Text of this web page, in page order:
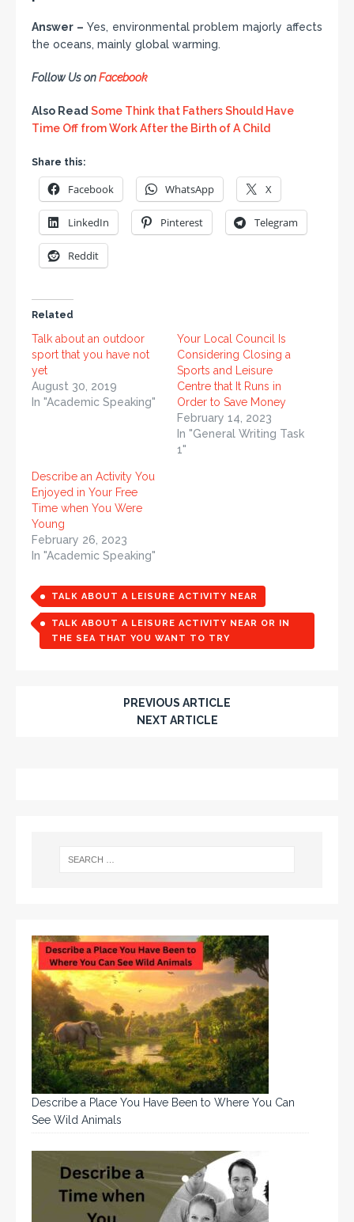
Answer – Yes, environmental problem majorly affects
the oceans, mainly global warming.
Follow Us onFacebook
Also Read Some Think that Fathers Should Have
Time Off from Work After the Birth of A Child
Share this:
Facebook WhatsApp X
LinkedIn Pinterest Telegram
Reddit
Related
Talk about an outdoor
sport that you have not
yet
August 30, 2019
In "Academic Speaking"
Your Local Council Is
Considering Closing a
Sports and Leisure
Centre that It Runs in
Order to Save Money
February 14, 2023
In "General Writing Task
1"
Describe an Activity You
Enjoyed in Your Free
Time when You Were
Young
February 26, 2023
In "Academic Speaking"
TALK ABOUT A LEISURE ACTIVITY NEAR
TALK ABOUT A LEISURE ACTIVITY NEAR OR IN
THE SEA THAT YOU WANT TO TRY
PREVIOUS ARTICLE
NEXT ARTICLE
Describe a Place You Have Been to Where You Can
See Wild Animals